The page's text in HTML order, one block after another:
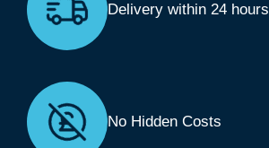
Delivery within 24 hours
No Hidden Costs